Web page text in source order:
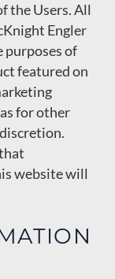
the Users. All
Engler
purposes of
featured on
for other
website will